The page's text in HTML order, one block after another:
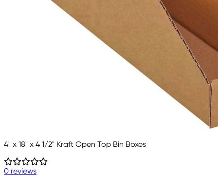
4" x 18" x 4 1/2" Kraft Open Top Bin Boxes
0 reviews